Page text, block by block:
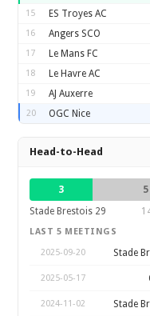
15 ES Troyes AC
16 Angers SCO
17 Le Mans FC
18 Le Havre AC
19 AJ Auxerre
20 OGC Nice
Head-to-Head
3 5
Stade Brestois 29
LAST 5 MEETINGS
2025-09-20
Stade
2025-05-17
2024-11-02 Stade